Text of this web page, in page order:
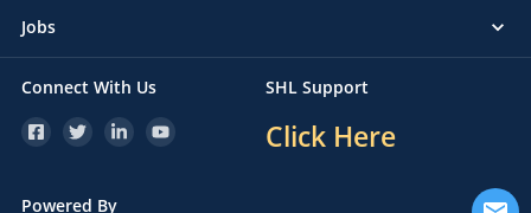
Jobs
Connect With Us SHL Support
Click Here
Powered By